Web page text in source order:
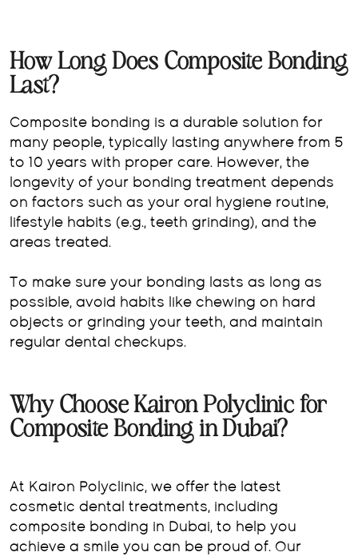
How Long Does Composite Bonding
Last?
Composite bonding is a durable solution for
many people, typically lasting anywhere from 5
to 10 years with proper care. However, the
longevity of your bonding treatment depends
on factors such as your oral hygiene routine,
lifestyle habits (e.g., teeth grinding), and the
areas treated.
To make sure your bonding lasts as long as
possible, avoid habits like chewing on hard
objects or grinding your teeth, and maintain
regular dental checkups.
Why Choose Kairon Polyclinic for
Composite Bonding in Dubai?
At Kairon Polyclinic, we offer the latest
cosmetic dental treatments, including
composite bonding in Dubai, to help you
achieve a smile you can be proud of. Our